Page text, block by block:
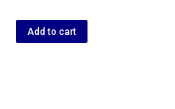
Add to cart